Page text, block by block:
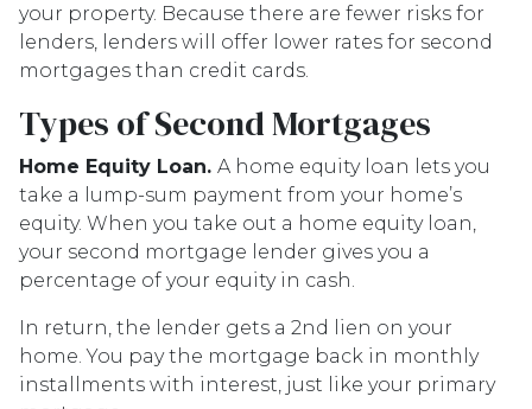
your property. Because there are fewer risks for
lenders, lenders will offer lower rates for second
mortgages than credit cards.
Types of Second Mortgages
Home Equity Loan. A home equity loan lets you
take a lump-sum payment from your home’s
equity. When you take out a home equity loan,
your second mortgage lender gives you a
percentage of your equity in cash.
In return, the lender gets a 2nd lien on your
home. You pay the mortgage back in monthly
installments with interest, just like your primary